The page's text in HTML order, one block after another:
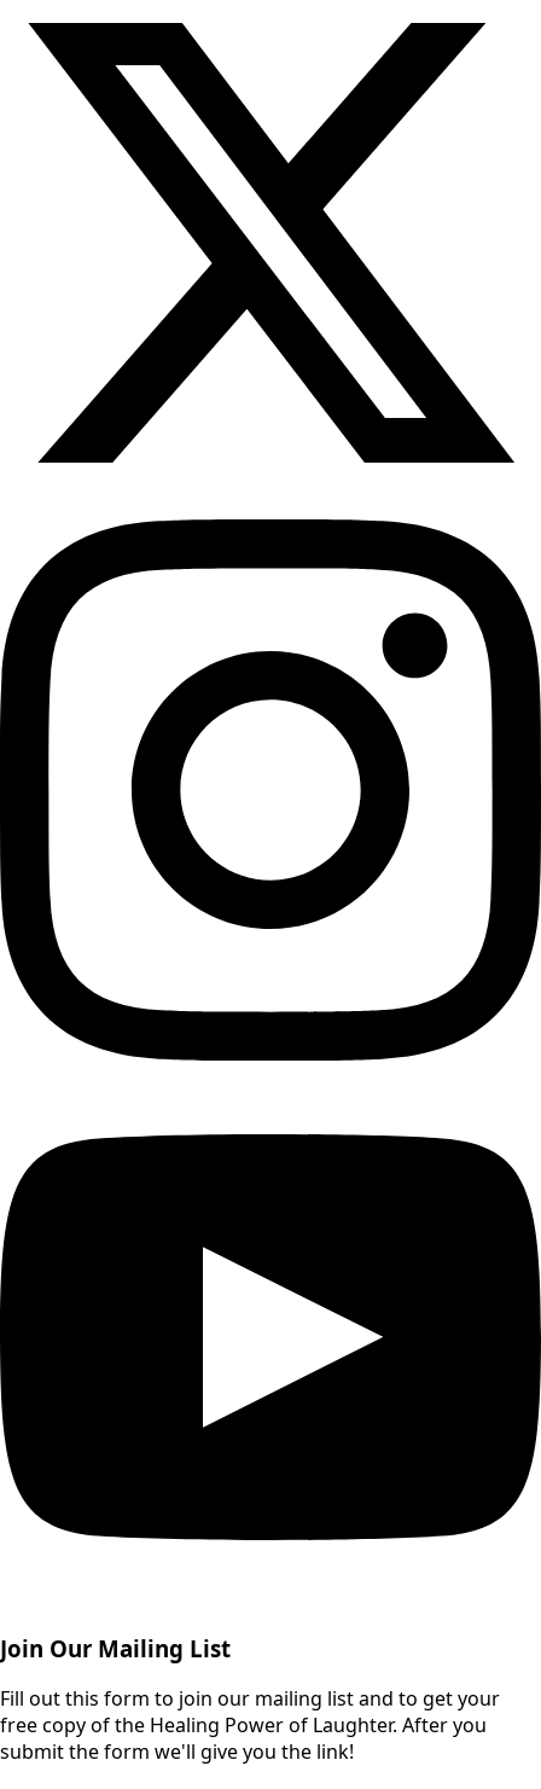
Join Our Mailing List
Fill out this form to join our mailing list and to get your
free copy of the Healing Power of Laughter. After you
submit the form we'll give you the link!